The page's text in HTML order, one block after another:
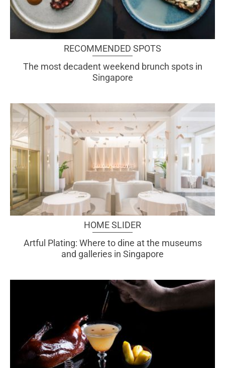
RECOMMENDED SPOTS
The most decadent weekend brunch spots in
Singapore
HOME SLIDER
Artful Plating: Where to dine at the museums
and galleries in Singapore